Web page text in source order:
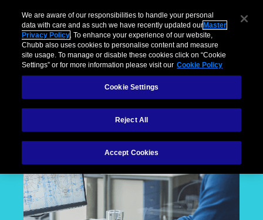
We are aware of our responsibilities to handle your personal
data with care and as such we have recently updated our Master
Privacy Policy. To enhance your experience of our website,
Chubb also uses cookies to personalise content and measure
site usage. To manage or disable these cookies click on “Cookie
Settings” or for more information please visit our Cookie Policy
Cookie Settings
Reject All
Accept Cookies